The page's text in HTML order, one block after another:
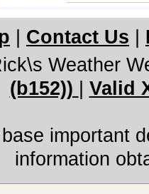
Contact Us
Weather
(b152))
Valid
important
information